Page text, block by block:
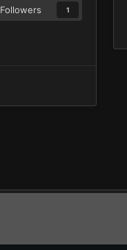
Followers 1